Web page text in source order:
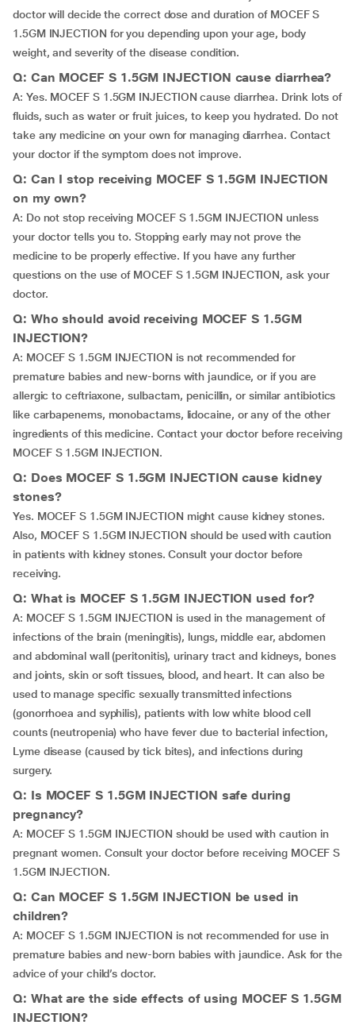
doctor will decide the correct dose and duration of MOCEF S
1.5GM INJECTION for you depending upon your age, body
weight, and severity of the disease condition.
Q: Can MOCEF S 1.5GM INJECTION cause diarrhea?
A: Yes. MOCEF S 1.5GM INJECTION cause diarrhea. Drink lots of
fluids, such as water or fruit juices, to keep you hydrated. Do not
take any medicine on your own for managing diarrhea. Contact
your doctor if the symptom does not improve.
Q: Can I stop receiving MOCEF S 1.5GM INJECTION
on my own?
A: Do not stop receiving MOCEF S 1.5GM INJECTION unless
your doctor tells you to. Stopping early may not prove the
medicine to be properly effective. If you have any further
questions on the use of MOCEF S 1.5GM INJECTION, ask your
doctor.
Q: Who should avoid receiving MOCEF S 1.5GM
INJECTION?
A: MOCEF S 1.5GM INJECTION is not recommended for
premature babies and new-borns with jaundice, or if you are
allergic to ceftriaxone, sulbactam, penicillin, or similar antibiotics
like carbapenems, monobactams, lidocaine, or any of the other
ingredients of this medicine. Contact your doctor before receiving
MOCEF S 1.5GM INJECTION.
Q: Does MOCEF S 1.5GM INJECTION cause kidney
stones?
Yes. MOCEF S 1.5GM INJECTION might cause kidney stones.
Also, MOCEF S 1.5GM INJECTION should be used with caution
in patients with kidney stones. Consult your doctor before
receiving.
Q: What is MOCEF S 1.5GM INJECTION used for?
A: MOCEF S 1.5GM INJECTION is used in the management of
infections of the brain (meningitis), lungs, middle ear, abdomen
and abdominal wall (peritonitis), urinary tract and kidneys, bones
and joints, skin or soft tissues, blood, and heart. It can also be
used to manage specific sexually transmitted infections
(gonorrhoea and syphilis), patients with low white blood cell
counts (neutropenia) who have fever due to bacterial infection,
Lyme disease (caused by tick bites), and infections during
surgery.
Q: Is MOCEF S 1.5GM INJECTION safe during
pregnancy?
A: MOCEF S 1.5GM INJECTION should be used with caution in
pregnant women. Consult your doctor before receiving MOCEF S
1.5GM INJECTION.
Q: Can MOCEF S 1.5GM INJECTION be used in
children?
A: MOCEF S 1.5GM INJECTION is not recommended for use in
premature babies and new-born babies with jaundice. Ask for the
advice of your child’s doctor.
Q: What are the side effects of using MOCEF S 1.5GM
INJECTION?